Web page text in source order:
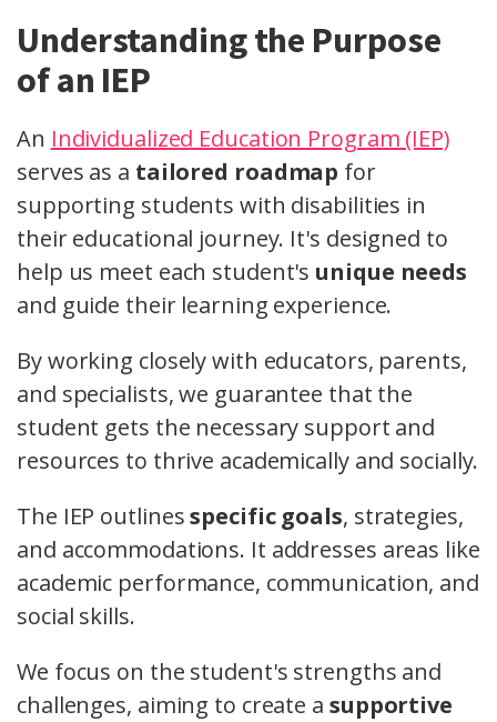
Understanding the Purpose
of an IEP
An Individualized Education Program (IEP)
serves as a tailored roadmap for
supporting students with disabilities in
their educational journey. It's designed to
help us meet each student's unique needs
and guide their learning experience.
By working closely with educators, parents,
and specialists, we guarantee that the
student gets the necessary support and
resources to thrive academically and socially.
The IEP outlinesspecific goals, strategies,
and accommodations. It addresses areas like
academic performance, communication, and
social skills.
We focus on the student's strengths and
challenges, aiming to create a supportive